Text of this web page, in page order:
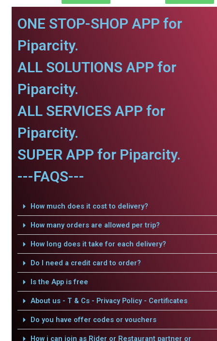
ONE STOP-SHOP APP for
Piparcity.
ALL SOLUTIONS APP for
Piparcity.
ALL SERVICES APP for
Piparcity.
SUPER APP for Piparcity.
---FAQS---
How much does it cost to delivery?
How many orders are allowed per trip?
How long does it take for each delivery?
Do I need a credit card to order?
Is the App is free
About us - T & Cs - Privacy Policy - Certificates
Do you have offer codes or vouchers
How i can join as Rider or Restaurant partner or